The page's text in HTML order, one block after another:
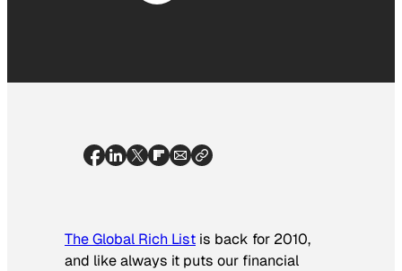
The Global Rich List is back for 2010,
and like always it puts our financial